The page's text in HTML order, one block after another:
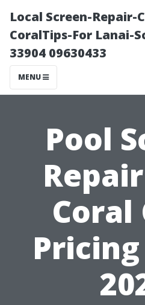
Local Screen-Repair-
CoralTips-For Lanai-
33904 09630433
MENU
Pool
Coral